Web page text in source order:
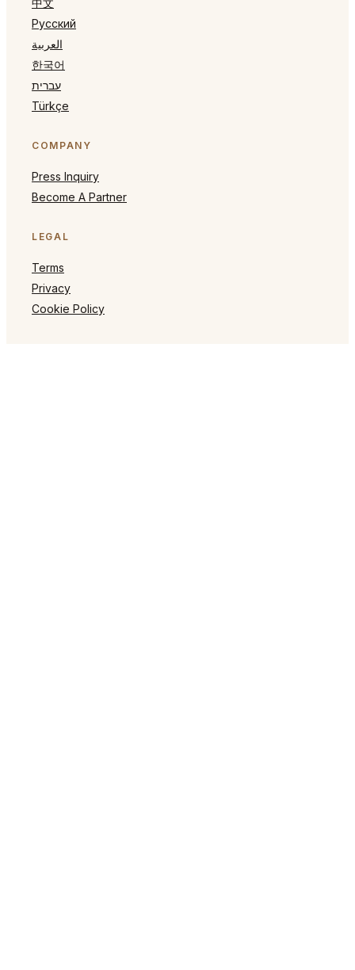
中文
Русский
العربية
한국어
עברית
Türkçe
COMPANY
Press Inquiry
Become A Partner
LEGAL
Terms
Privacy
Cookie Policy